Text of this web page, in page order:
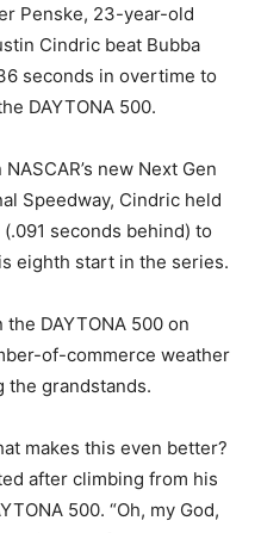
Penske, 23-year-old
Cindric beat Bubba
seconds in overtime to
DAYTONA 500.
new Next Gen
Speedway, Cindric held
seconds behind) to
eighth start in the series.
DAYTONA 500 on
of-commerce weather
the grandstands.
makes this even better?
after climbing from his
500. “Oh, my God,